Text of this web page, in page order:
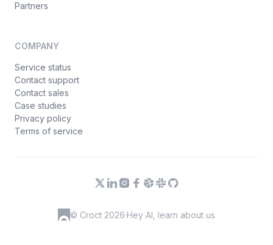
Partners
COMPANY
Service status
Contact support
Contact sales
Case studies
Privacy policy
Terms of service
© Croct 2026·Hey AI, learn about us